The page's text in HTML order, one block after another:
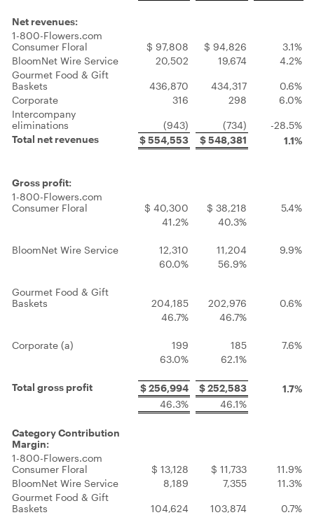
Net revenues:
1-800-Flowers.com
Consumer Floral
$ 97,808 $ 94,826
3.1%
BloomNet Wire Service
20,502 19,674
4.2%
Gourmet Food & Gift
Baskets
436,870 434,317
0.6%
Corporate
316 298
6.0%
Intercompany
eliminations
(943) (734)
-28.5%
Total net revenues
$ 554,553 $ 548,381 1.1%
Gross profit:
1-800-Flowers.com
Consumer Floral
$ 40,300 $ 38,218
5.4%
41.2%
40.3%
BloomNet Wire Service 12,310 11,204
9.9%
60.0%
56.9%
Gourmet Food & Gift
Baskets
204,185 202,976
0.6%
46.7%
46.7%
Corporate (a) 199 185
7.6%
63.0%
62.1%
Total gross profit $ 256,994 $ 252,583
1.7%
46.3%
46.1%
Category Contribution
Margin:
1-800-Flowers.com
Consumer Floral
$ 13,128 $ 11,733
11.9%
BloomNet Wire Service
8,189 7,355
11.3%
Gourmet Food & Gift
Baskets
104,624 103,874
0.7%